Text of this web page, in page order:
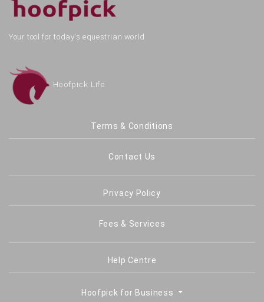
Your tool for today's equestrian world.
Hoofpick Life
Terms & Conditions
Contact Us
Privacy Policy
Fees & Services
Help Centre
Hoofpick for Business